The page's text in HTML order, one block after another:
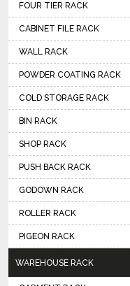
FOUR TIER RACK
CABINET FILE RACK
WALL RACK
POWDER COATING RACK
COLD STORAGE RACK
BIN RACK
SHOP RACK
PUSH BACK RACK
GODOWN RACK
ROLLER RACK
PIGEON RACK
WAREHOUSE RACK